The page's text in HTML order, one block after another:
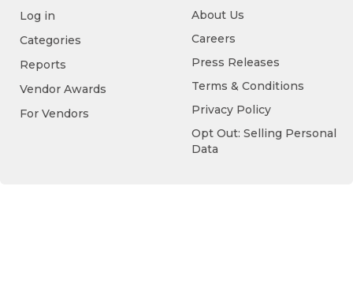
Log in
Categories
Reports
Vendor Awards
For Vendors
About Us
Careers
Press Releases
Terms & Conditions
Privacy Policy
Opt Out: Selling Personal
Data